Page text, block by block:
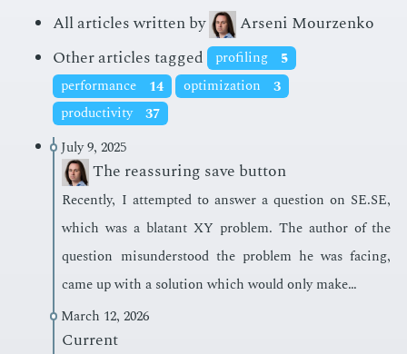
All articles written by
Arseni Mourzenko
Other articles tagged
profiling
5
performance
14 optimization
3
productivity 37
July 9, 2025
The reassuring save button
Re­cent­ly, I at­tempt­ed to an­swer a ques­tion on SE.SE,
which was a bla­tant XY prob­lem. The au­thor of the
ques­tion mis­un­der­stood the prob­lem he was fac­ing,
came up with a so­lu­tion which would only make…
March 12, 2026
Current